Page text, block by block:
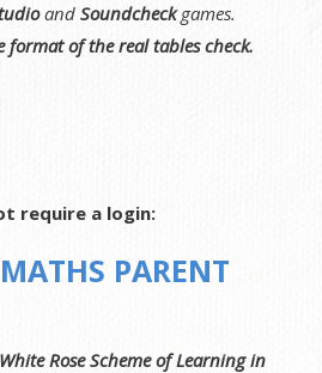
andSoundcheckgames.
format of the real tables check.
require a login:
PARENT
Rose Scheme of Learning in